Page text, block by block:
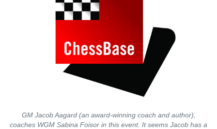
GM Jacob Aagard (an award-winning coach and author),
coaches WGM Sabina Foisor in this event. It seems Jacob has a